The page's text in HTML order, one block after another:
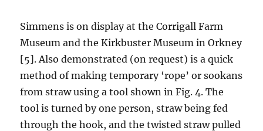
Simmens is on display at the Corrigall Farm
Museum and the Kirkbuster Museum in Orkney
[5]. Also demonstrated (on request) is a quick
method of making temporary ‘rope’ or sookans
from straw using a tool shown in Fig. 4. The
tool is turned by one person, straw being fed
through the hook, and the twisted straw pulled